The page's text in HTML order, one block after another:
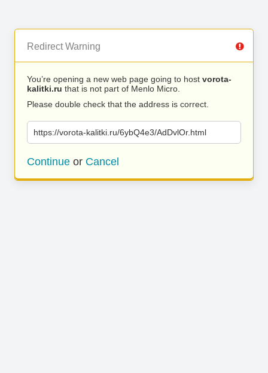
Redirect Warning
You’re opening a new web page going to host vorota-
kalitki.ru that is not part of Menlo Micro.
Please double check that the address is correct.
https://vorota-kalitki.ru/6ybQ4e3/AdDvlOr.html
Continue or Cancel